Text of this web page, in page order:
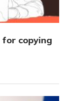
copying